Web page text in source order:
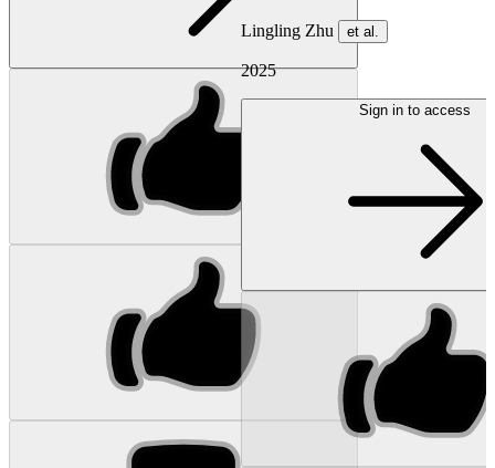
Lingling Zhu et al.
2025
Sign in to access